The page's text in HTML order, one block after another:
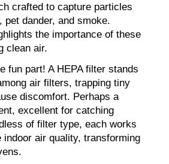
crafted to capture particles
dander, and smoke.
the importance of these
clean air.
fun part! A HEPA filter stands
air filters, trapping tiny
discomfort. Perhaps a
excellent for catching
of filter type, each works
indoor air quality, transforming